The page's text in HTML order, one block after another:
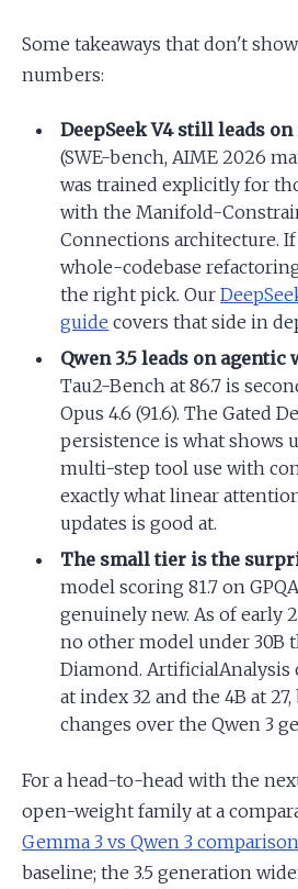
Some takeaways that don't
numbers:
DeepSeek V4 still leads
(SWE-bench, AIME 2026
was trained explicitly for
with the Manifold-
Connections architecture. If
whole-codebase
the right pick. Our
guide covers that side in
Qwen 3.5 leads on
Tau2-Bench at 86.7 is
Opus 4.6 (91.6). The Gated
persistence is what shows
multi-step tool use with
exactly what linear
updates is good at.
The small tier is the
model scoring 81.7 on
genuinely new. As of early
no other model under 30B
Diamond. ArtificialAnalysis
at index 32 and the 4B at
changes over the Qwen 3
For a head-to-head with the
open-weight family at a
Gemma 3 vs Qwen 3 comparison
baseline; the 3.5 generation